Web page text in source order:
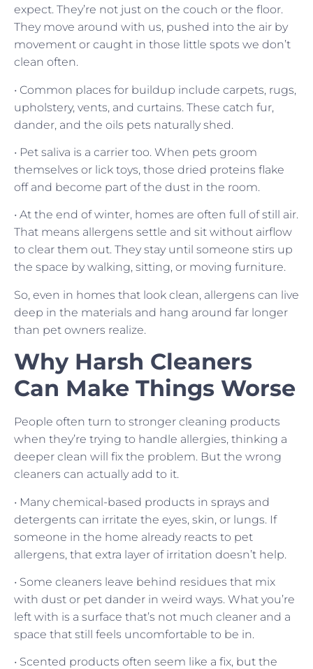
expect. They’re not just on the couch or the floor.
They move around with us, pushed into the air by
movement or caught in those little spots we don’t
clean often.
• Common places for buildup include carpets, rugs,
upholstery, vents, and curtains. These catch fur,
dander, and the oils pets naturally shed.
• Pet saliva is a carrier too. When pets groom
themselves or lick toys, those dried proteins flake
off and become part of the dust in the room.
• At the end of winter, homes are often full of still air.
That means allergens settle and sit without airflow
to clear them out. They stay until someone stirs up
the space by walking, sitting, or moving furniture.
So, even in homes that look clean, allergens can live
deep in the materials and hang around far longer
than pet owners realize.
Why Harsh Cleaners
Can Make Things Worse
People often turn to stronger cleaning products
when they’re trying to handle allergies, thinking a
deeper clean will fix the problem. But the wrong
cleaners can actually add to it.
• Many chemical-based products in sprays and
detergents can irritate the eyes, skin, or lungs. If
someone in the home already reacts to pet
allergens, that extra layer of irritation doesn’t help.
• Some cleaners leave behind residues that mix
with dust or pet dander in weird ways. What you’re
left with is a surface that’s not much cleaner and a
space that still feels uncomfortable to be in.
• Scented products often seem like a fix, but the